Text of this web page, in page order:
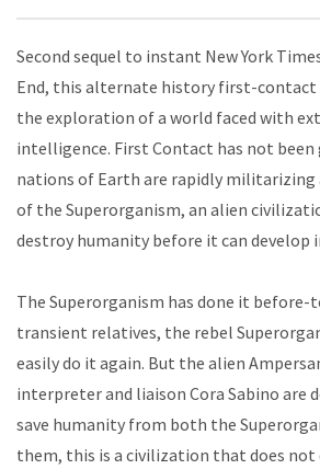
Second sequel to instant New York
End, this alternate history first-contact
the exploration of a world faced with
intelligence. First Contact has not been
nations of Earth are rapidly
of the Superorganism, an alien
destroy humanity before it can develop
The Superorganism has done it
transient relatives, the rebel
easily do it again. But the alien
interpreter and liaison Cora Sabino are
save humanity from both the
them, this is a civilization that does not